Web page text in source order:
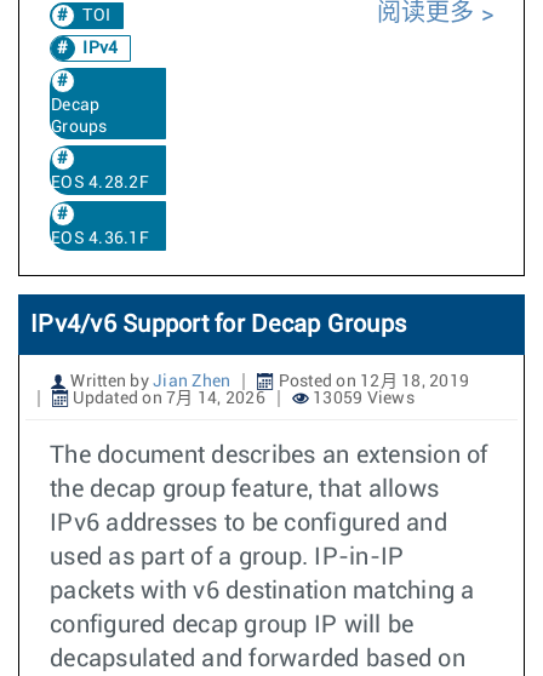
TOI
IPv4
Decap
Groups
EOS 4.28.2F
EOS 4.36.1F
阅读更多
IPv4/v6 Support for Decap Groups
Written by Jian Zhen
Posted on 12月 18, 2019
Updated on 7月 14, 2026
13059 Views
The document describes an extension of
the decap group feature, that allows
IPv6 addresses to be configured and
used as part of a group. IP-in-IP
packets with v6 destination matching a
configured decap group IP will be
decapsulated and forwarded based on